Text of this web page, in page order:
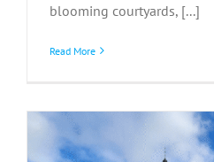
blooming courtyards, [...]
Read More